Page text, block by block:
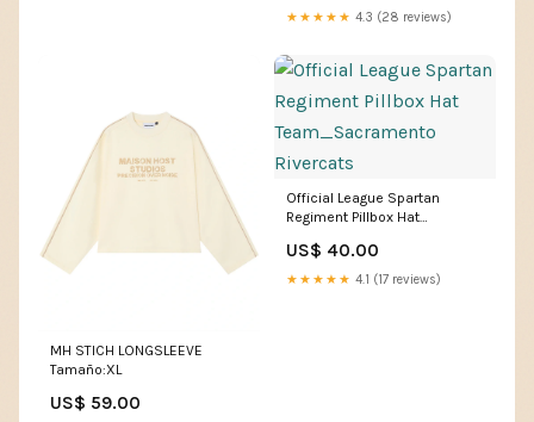
★★★★★ 4.3 (28 reviews)
MH STICH LONGSLEEVE
Tamaño:XL
US$ 59.00
Official League Spartan
Regiment Pillbox Hat
US$ 40.00
★★★★★ 4.1 (17 reviews)